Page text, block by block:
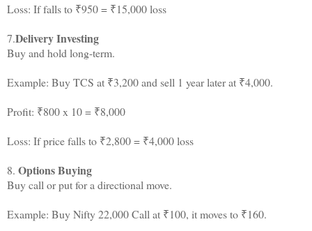
Loss: If falls to ₹950 = ₹15,000 loss
7.Delivery Investing
Buy and hold long-term.
Example: Buy TCS at ₹3,200 and sell 1 year later at ₹4,000.
Profit: ₹800 x 10 = ₹8,000
Loss: If price falls to ₹2,800 = ₹4,000 loss
8. Options Buying
Buy call or put for a directional move.
Example: Buy Nifty 22,000 Call at ₹100, it moves to ₹160.